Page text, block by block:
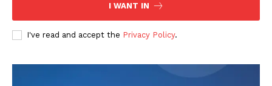
I WANT IN
I've read and accept the Privacy Policy.